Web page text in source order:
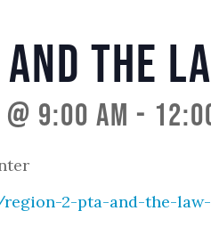
and the
9:00 am -
2-pta-and-the-